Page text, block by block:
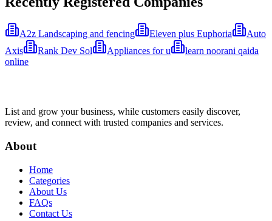
A2z Landscaping and fencing Eleven plus Euphoria
Auto
Axis
Rank Dev Sol Appliances for u
learn noorani qaida
online
List and grow your business, while customers easily discover,
review, and connect with trusted companies and services.
About
Home
Categories
About Us
FAQs
Contact Us